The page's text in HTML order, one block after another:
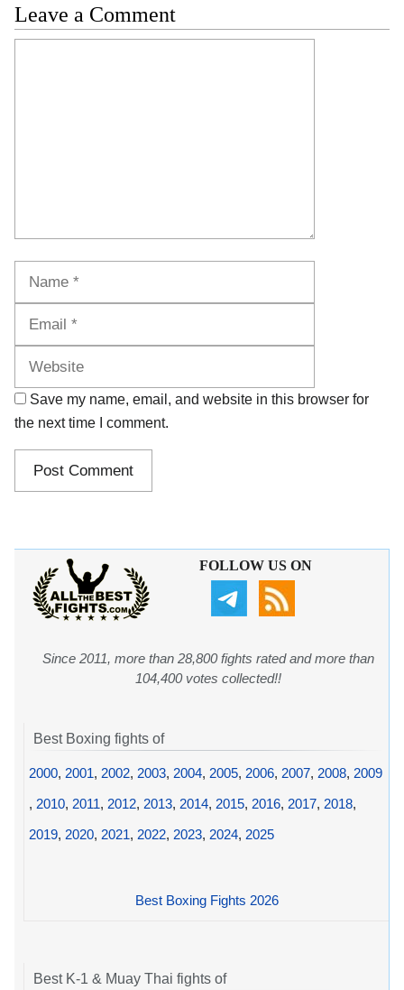
Leave a Comment
Save my name, email, and website in this browser for
the next time I comment.
FOLLOW US ON
Since 2011, more than 28,800 fights rated and more than
104,400 votes collected!!
Best Boxing fights of
2000, 2001, 2002, 2003, 2004, 2005, 2006, 2007, 2008, 2009
, 2010, 2011, 2012, 2013, 2014, 2015, 2016, 2017, 2018,
2019, 2020, 2021, 2022, 2023, 2024, 2025
Best Boxing Fights 2026
Best K-1 & Muay Thai fights of